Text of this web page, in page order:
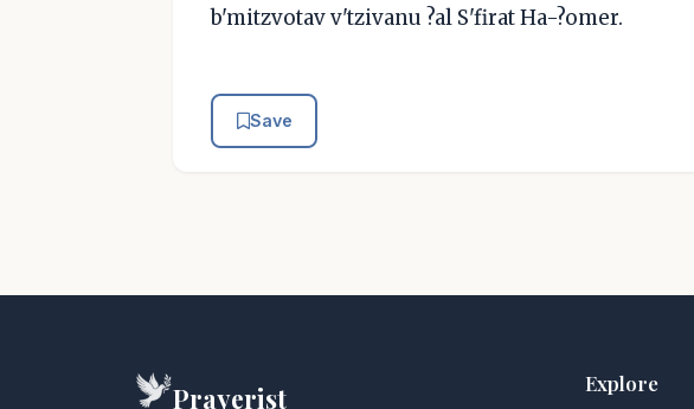
b'mitzvotav v'tzivanu ?al S'firat Ha-?omer.
Save
Prayerist Explore